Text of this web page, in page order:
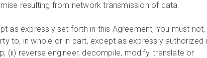
resulting from network transmission of data.
as expressly set forth in this Agreement, You must not,
to, in whole or in part, except as expressly authorized
(ii) reverse engineer, decompile, modify, translate or